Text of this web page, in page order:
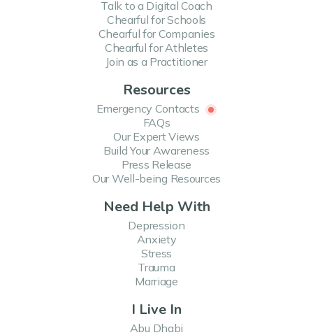
Talk to a Digital Coach
Chearful for Schools
Chearful for Companies
Chearful for Athletes
Join as a Practitioner
Resources
Emergency Contacts
FAQs
Our Expert Views
Build Your Awareness
Press Release
Our Well-being Resources
Need Help With
Depression
Anxiety
Stress
Trauma
Marriage
I Live In
Abu Dhabi